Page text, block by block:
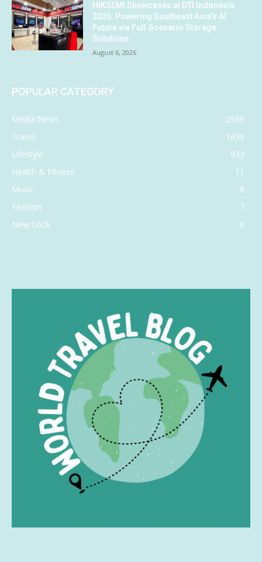
HIKSEMI Showcases at DTI Indonesia
2026: Powering Southeast Asia’s AI
Future via Full‑Scenario Storage
Solutions
August 6, 2026
POPULAR CATEGORY
Media News
2569
Travel
1639
Lifestyle
933
Health & Fitness
11
Music
8
Fashion
7
New Look
6